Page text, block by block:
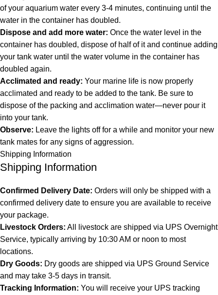
of your aquarium water every 3-4 minutes, continuing until the
water in the container has doubled.
Dispose and add more water: Once the water level in the
container has doubled, dispose of half of it and continue adding
your tank water until the water volume in the container has
doubled again.
Acclimated and ready: Your marine life is now properly
acclimated and ready to be added to the tank. Be sure to
dispose of the packing and acclimation water—never pour it
into your tank.
Observe: Leave the lights off for a while and monitor your new
tank mates for any signs of aggression.
Shipping Information
Shipping Information
Confirmed Delivery Date: Orders will only be shipped with a
confirmed delivery date to ensure you are available to receive
your package.
Livestock Orders: All livestock are shipped via UPS Overnight
Service, typically arriving by 10:30 AM or noon to most
locations.
Dry Goods: Dry goods are shipped via UPS Ground Service
and may take 3-5 days in transit.
Tracking Information: You will receive your UPS tracking